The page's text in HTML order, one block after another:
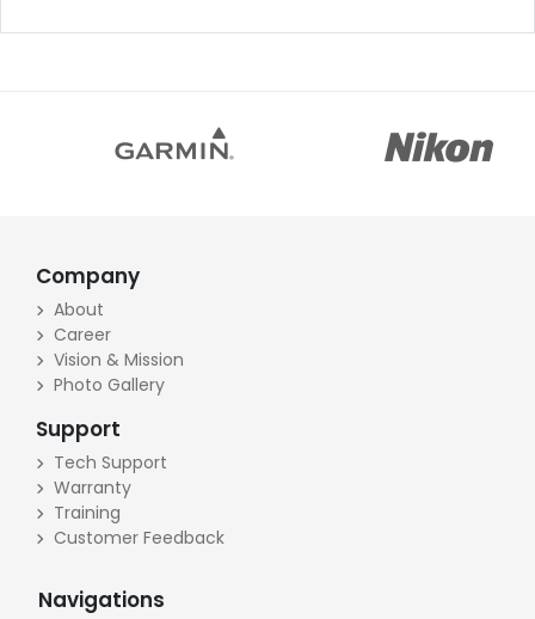
Company
About
Career
Vision & Mission
Photo Gallery
Support
Tech Support
Warranty
Training
Customer Feedback
Navigations